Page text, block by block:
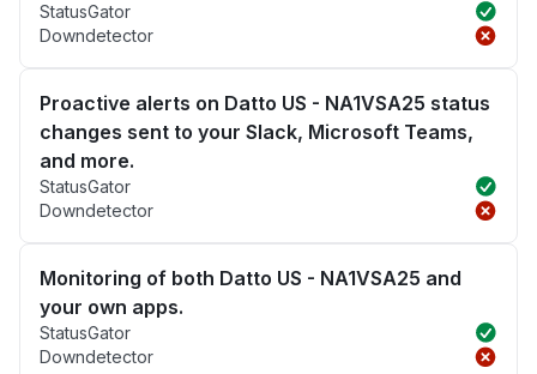
StatusGator
Downdetector
Proactive alerts on Datto US - NA1VSA25 status
changes sent to your Slack, Microsoft Teams,
and more.
StatusGator
Downdetector
Monitoring of both Datto US - NA1VSA25 and
your own apps.
StatusGator
Downdetector